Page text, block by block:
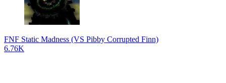
FNF Static Madness (VS Pibby Corrupted Finn)
6.76K